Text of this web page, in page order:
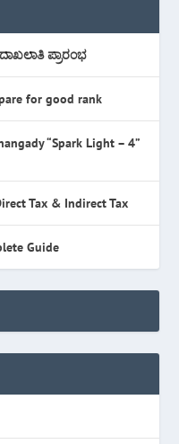
ಪ್ರಾರಂಭ
for good rank
“Spark Light – 4”
Tax & Indirect Tax
Guide